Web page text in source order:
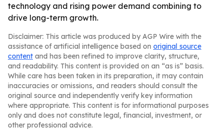
technology and rising power demand combining to
drive long-term growth.
Disclaimer: This article was produced by AGP Wire with the
assistance of artificial intelligence based on original source
content and has been refined to improve clarity, structure,
and readability. This content is provided on an “as is” basis.
While care has been taken in its preparation, it may contain
inaccuracies or omissions, and readers should consult the
original source and independently verify key information
where appropriate. This content is for informational purposes
only and does not constitute legal, financial, investment, or
other professional advice.